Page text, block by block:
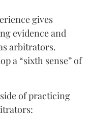
gives
evidence and
arbitrators.
a “sixth sense” of
of practicing